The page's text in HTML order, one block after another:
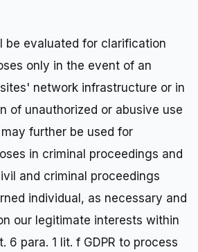
be evaluated for clarification
only in the event of an
network infrastructure or in
of unauthorized or abusive use
further be used for
in criminal proceedings and
and criminal proceedings
individual, as necessary and
our legitimate interests within
6 para. 1 lit. f GDPR to process